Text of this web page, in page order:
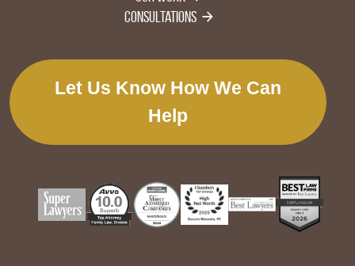
Consultations
Let Us Know How We Can
Help